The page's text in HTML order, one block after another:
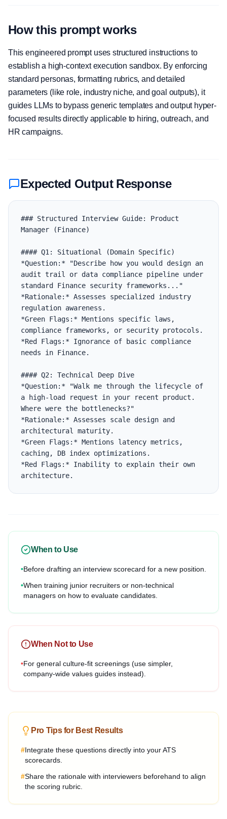
How this prompt works
This engineered prompt uses structured instructions to
establish a high-context execution sandbox. By enforcing
standard personas, formatting rubrics, and detailed
parameters (like role, industry niche, and goal outputs), it
guides LLMs to bypass generic templates and output hyper-
focused results directly applicable to hiring, outreach, and
HR campaigns.
Expected Output Response
### Structured Interview Guide: Product
Manager (Finance)
#### Q1: Situational (Domain Specific)
*Question:* "Describe how you would design an
audit trail or data compliance pipeline under
standard Finance security frameworks..."
*Rationale:* Assesses specialized industry
regulation awareness.
*Green Flags:* Mentions specific laws,
compliance frameworks, or security protocols.
*Red Flags:* Ignorance of basic compliance
needs in Finance.
#### Q2: Technical Deep Dive
*Question:* "Walk me through the lifecycle of
a high-load request in your recent product.
Where were the bottlenecks?"
*Rationale:* Assesses scale design and
architectural maturity.
*Green Flags:* Mentions latency metrics,
caching, DB index optimizations.
*Red Flags:* Inability to explain their own
architecture.
When to Use
•Before drafting an interview scorecard for a new position.
•When training junior recruiters or non-technical
managers on how to evaluate candidates.
When Not to Use
•For general culture-fit screenings (use simpler,
company-wide values guides instead).
Pro Tips for Best Results
#Integrate these questions directly into your ATS
scorecards.
#Share the rationale with interviewers beforehand to align
the scoring rubric.